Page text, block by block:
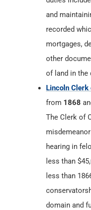
and
recorded
mortgages,
other
of land in the
Lincoln Clerk
from 1868
The Clerk of
hearing in
less than
less than
domain and